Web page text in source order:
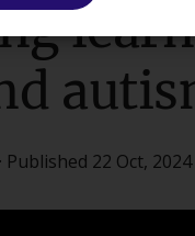
Published 22 Oct, 2024